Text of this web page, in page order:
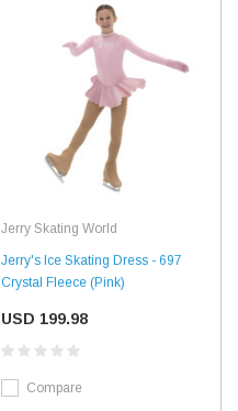
Jerry Skating World
Jerry's Ice Skating Dress - 697
Crystal Fleece (Pink)
USD 199.98
Compare